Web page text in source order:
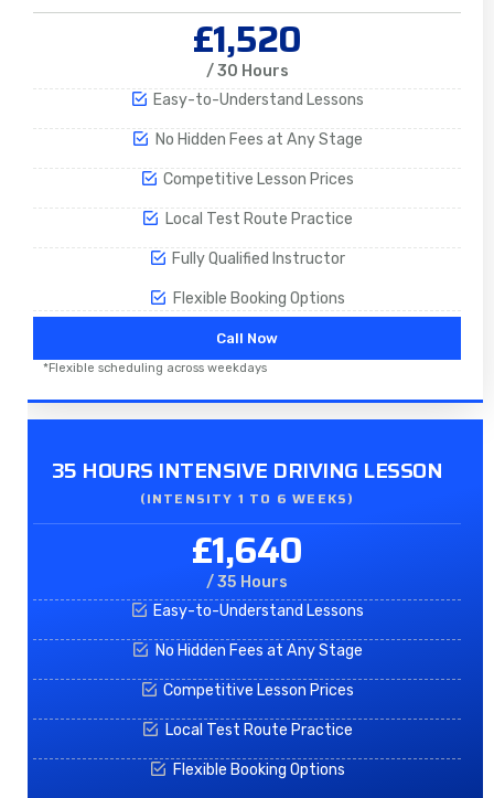
£1,520
/ 30 Hours
Easy-to-Understand Lessons
No Hidden Fees at Any Stage
Competitive Lesson Prices
Local Test Route Practice
Fully Qualified Instructor
Flexible Booking Options
Call Now
*Flexible scheduling across weekdays
35 HOURS INTENSIVE DRIVING LESSON
(INTENSITY 1 TO 6 WEEKS)
£1,640
/ 35 Hours
Easy-to-Understand Lessons
No Hidden Fees at Any Stage
Competitive Lesson Prices
Local Test Route Practice
Flexible Booking Options